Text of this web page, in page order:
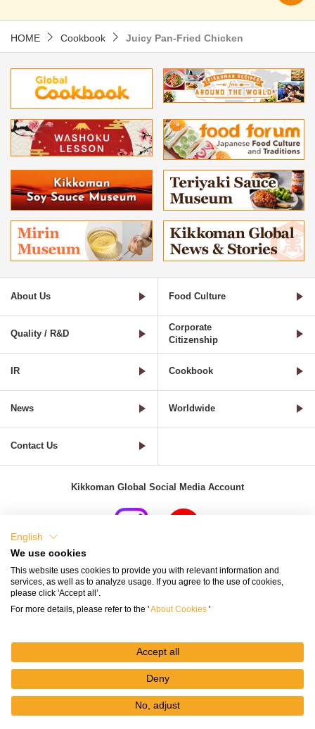
HOME Cookbook Juicy Pan-Fried Chicken
About Us Food Culture
Quality / R&D
Corporate
Citizenship
IR Cookbook
News Worldwide
Contact Us
Kikkoman Global Social Media Account
Terms and Conditions of Use of Kikkoman Group Social Media
© Kikkoman Corporation
English
We use cookies
This website uses cookies to provide you with relevant information and
services, as well as to analyze usage. If you agree to the use of cookies,
please click 'Accept all’.
For more details, please refer to the 'About Cookies '
Accept all
Deny
No, adjust